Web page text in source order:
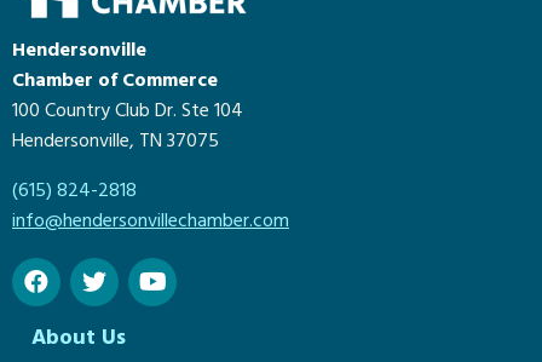
Hendersonville
Chamber of Commerce
100 Country Club Dr. Ste 104
Hendersonville, TN 37075
(615) 824-2818
info@hendersonvillechamber.com
About Us